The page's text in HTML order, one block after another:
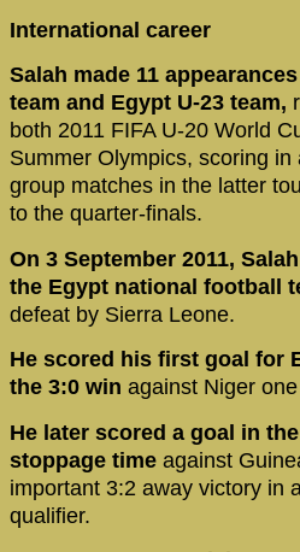
International career
Salah made 11
team and Egypt U-23 team,
both 2011 FIFA U-20 World
Summer Olympics, scoring
group matches in the latter
to the quarter-finals.
On 3 September 2011,
the Egypt national football
defeat by Sierra Leone.
He scored his first goal for
the 3:0 win against Niger
He later scored a goal in
stoppage time against
important 3:2 away victory in
qualifier.